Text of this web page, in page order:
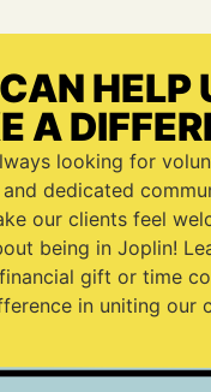
HELP
A
looking for
dedicated
our clients feel
being in Joplin!
gift or time
in uniting our